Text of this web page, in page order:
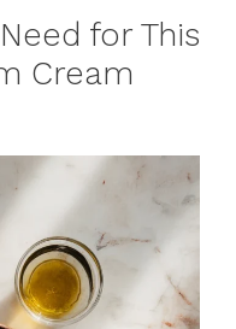
for This
Cream